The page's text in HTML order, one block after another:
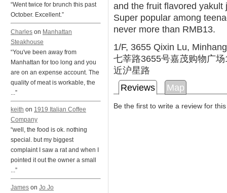
“Went twice for brunch this past
October. Excellent.”
Charles on Manhattan
Steakhouse
“You've been away from
Manhattan for too long and you
are on an expense account. The
quality of meat is workable, the
...”
keith on 1919 Italian Coffee
Company
“well, the food is ok. nothing
special. but my biggest
complaint I saw a rat and when I
pointed it out the owner a small
...”
James on Jo Jo
and the fruit flavored yakult
Super popular among
never more than RMB13.
1/F, 3655 Qixin Lu, Minhang
七莘路3655号嘉茂购物广场
近沪星路
Reviews
Map
Be the first to write a review for